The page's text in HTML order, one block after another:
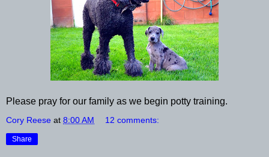
Please pray for our family as we begin potty training.
Cory Reese at 8:00 AM 12 comments:
Share